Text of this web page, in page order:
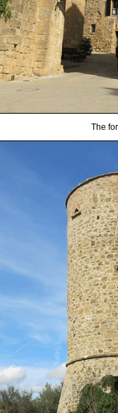
The